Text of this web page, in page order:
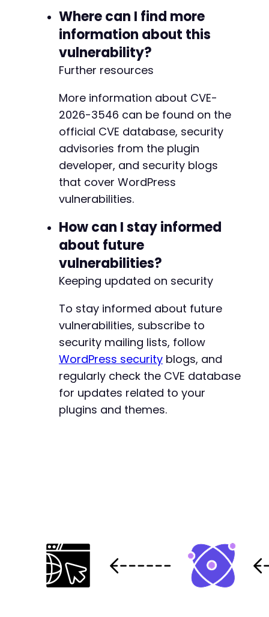
Where can I find more
information about this
vulnerability?
Further resources
More information about CVE-
2026-3546 can be found on the
official CVE database, security
advisories from the plugin
developer, and security blogs
that cover WordPress
vulnerabilities.
How can I stay informed
about future
vulnerabilities?
Keeping updated on security
To stay informed about future
vulnerabilities, subscribe to
security mailing lists, follow
WordPress security blogs, and
regularly check the CVE database
for updates related to your
plugins and themes.